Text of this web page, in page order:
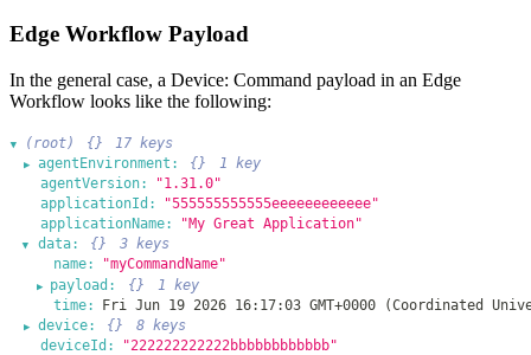
Edge Workflow Payload
In the general case, a Device: Command payload in an Edge
Workflow looks like the following:
▶ (root) {} 17 keys
▶ agentEnvironment: {}
1 key
agentVersion:
"1.31.0"
applicationId:
"555555555555eeeeeeeeeeee"
applicationName:
"My Great Application"
▶ data: {}
3 keys
name:
"myCommandName"
▶ payload: {}
1 key
time:
Fri Jun 19 2026 16:17:03 GMT+0000 (Coordinated
▶ device: {}
8 keys
deviceId:
"222222222222bbbbbbbbbbbb"